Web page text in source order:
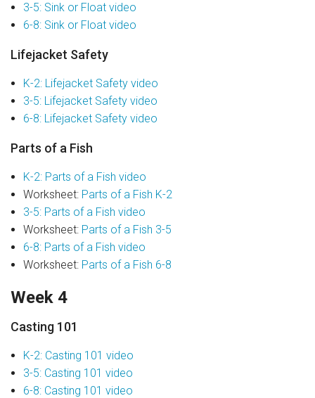
3-5: Sink or Float video
6-8: Sink or Float video
Lifejacket Safety
K-2: Lifejacket Safety video
3-5: Lifejacket Safety video
6-8: Lifejacket Safety video
Parts of a Fish
K-2: Parts of a Fish video
Worksheet: Parts of a Fish K-2
3-5: Parts of a Fish video
Worksheet: Parts of a Fish 3-5
6-8: Parts of a Fish video
Worksheet: Parts of a Fish 6-8
Week 4
Casting 101
K-2: Casting 101 video
3-5: Casting 101 video
6-8: Casting 101 video